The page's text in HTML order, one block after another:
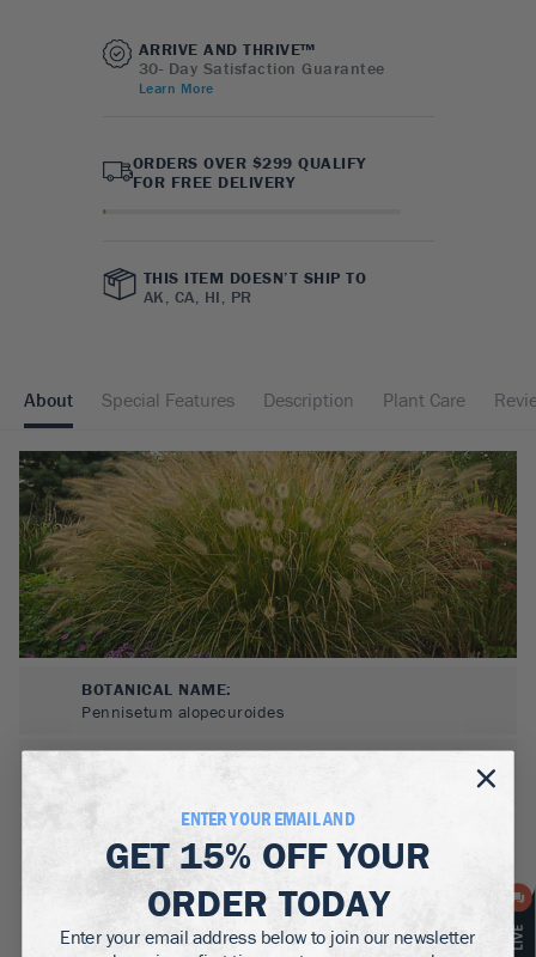
ARRIVE AND THRIVE™
30- Day Satisfaction Guarantee
Learn More
ORDERS OVER $299 QUALIFY
FOR FREE DELIVERY
THIS ITEM DOESN’T SHIP TO
AK, CA, HI, PR
About Special Features Description Plant Care
BOTANICAL NAME:
Pennisetum alopecuroides
2-3ft
GROWS WELL IN:
Zones5-9
ENTER YOUR EMAIL AND
GET 15% OFFYOUR
ORDER TODAY
Enter your email address below to join our newsletter